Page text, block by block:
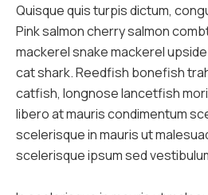
Quisque quis turpis dictum,
Pink salmon cherry salmon
mackerel snake mackerel
cat shark. Reedfish bonefish
catfish, longnose lancetfish
libero at mauris condimentum
scelerisque in mauris ut
scelerisque ipsum sed